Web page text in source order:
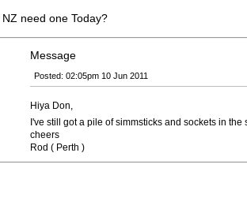
need one Today?
Message
Posted: 02:05pm 10 Jun 2011
Hiya Don,
I've still got a pile of simmsticks and sockets in
cheers
Rod ( Perth )